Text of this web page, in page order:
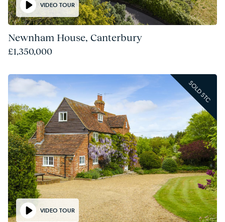
VIDEO TOUR
Newnham House, Canterbury
£1,350,000
SOLD STC
VIDEO TOUR